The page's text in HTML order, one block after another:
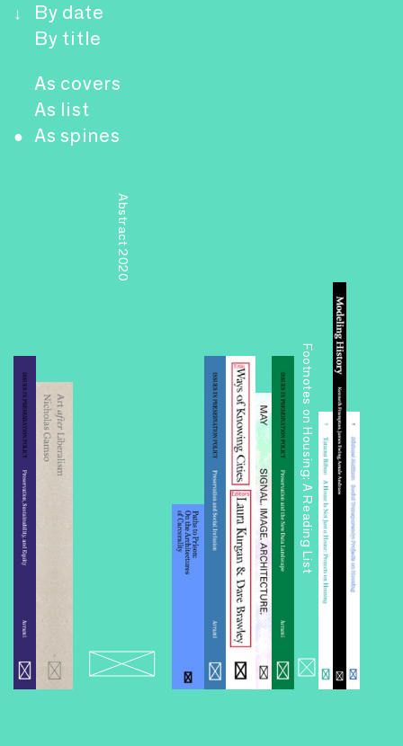
↓
By date
By title
As covers
As list
● As spines
Abstract 2020
Footnotes on Housing: A Reading List